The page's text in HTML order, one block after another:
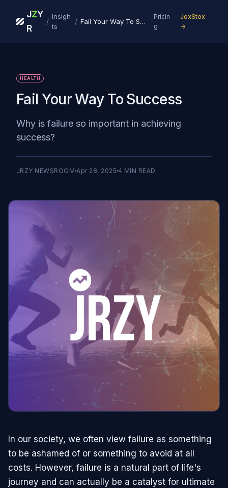
J
R
ZY
/
Insigh
ts
/ Fail Your Way To Success
Pricin
g
JoxStox
→
HEALTH
Fail Your Way To Success
Why is failure so important in achieving
success?
JRZY NEWSROOM Apr 28, 2025 4 MIN READ
In our society, we often view failure as something
to be ashamed of or something to avoid at all
costs. However, failure is a natural part of life's
journey and can actually be a catalyst for ultimate